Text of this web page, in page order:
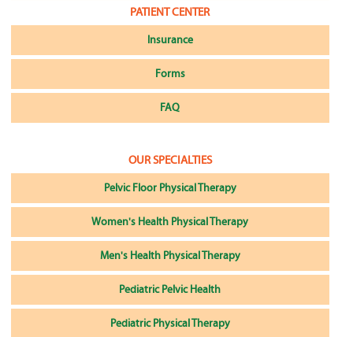
PATIENT CENTER
Insurance
Forms
FAQ
OUR SPECIALTIES
Pelvic Floor Physical Therapy
Women's Health Physical Therapy
Men's Health Physical Therapy
Pediatric Pelvic Health
Pediatric Physical Therapy